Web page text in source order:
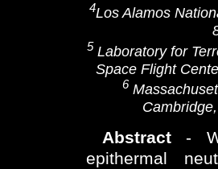
4Los Alamos
5Laboratory for
Space Flight
6
Abstract -
epithermal